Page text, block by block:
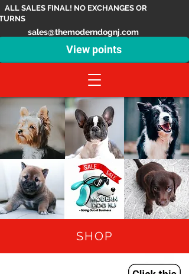
View points
SALES FINAL! NO EXCHANGES OR
sales@themoderndognj.com
SHOP